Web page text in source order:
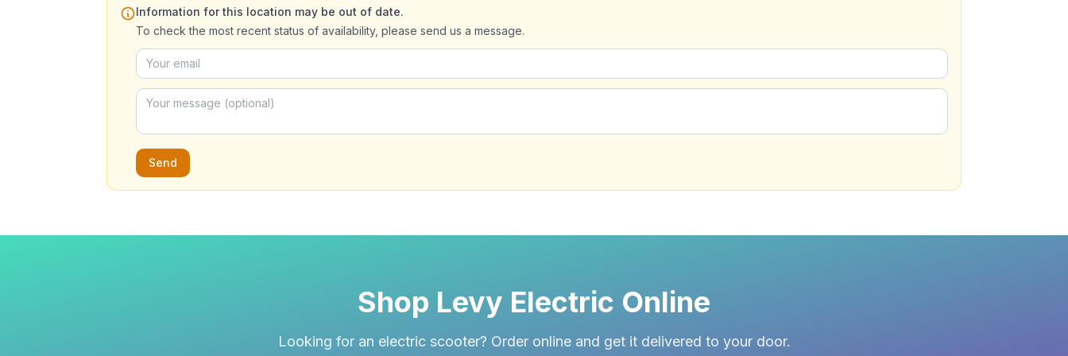
Information for this location may be out of date.
To check the most recent status of availability, please send us a message.
Send
Shop Levy Electric Online
Looking for an electric scooter? Order online and get it delivered to your door.